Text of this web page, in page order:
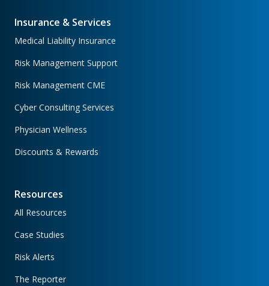
Insurance & Services
Medical Liability Insurance
Risk Management Support
Risk Management CME
Cyber Consulting Services
Physician Wellness
Discounts & Rewards
Resources
All Resources
Case Studies
Risk Alerts
The Reporter